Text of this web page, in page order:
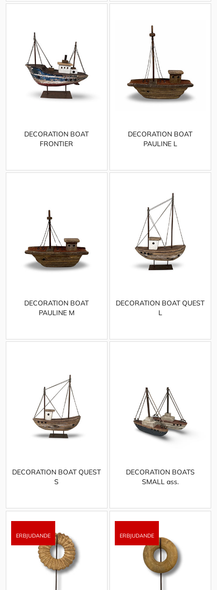
DECORATION BOAT
FRONTIER
DECORATION BOAT
PAULINE L
DECORATION BOAT
PAULINE M
DECORATION BOAT QUEST
L
DECORATION BOAT QUEST
S
DECORATION BOATS
SMALL ass.